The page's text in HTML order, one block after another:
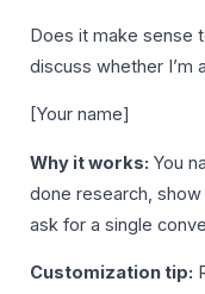
Does it make sense
discuss whether I’m
[Your name]
Why it works: You
done research,
ask for a single
Customization tip: